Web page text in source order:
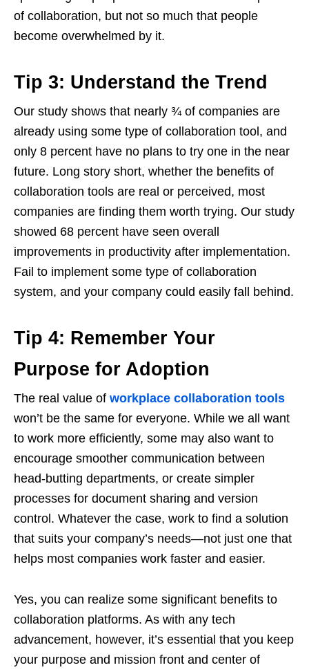
of collaboration, but not so much that people
become overwhelmed by it.
Tip 3: Understand the Trend
Our study shows that nearly ¾ of companies are
already using some type of collaboration tool, and
only 8 percent have no plans to try one in the near
future. Long story short, whether the benefits of
collaboration tools are real or perceived, most
companies are finding them worth trying. Our study
showed 68 percent have seen overall
improvements in productivity after implementation.
Fail to implement some type of collaboration
system, and your company could easily fall behind.
Tip 4: Remember Your
Purpose for Adoption
The real value of workplace collaboration tools
won’t be the same for everyone. While we all want
to work more efficiently, some may also want to
encourage smoother communication between
head-butting departments, or create simpler
processes for document sharing and version
control. Whatever the case, work to find a solution
that suits your company’s needs—not just one that
helps most companies work faster and easier.
Yes, you can realize some significant benefits to
collaboration platforms. As with any tech
advancement, however, it’s essential that you keep
your purpose and mission front and center of